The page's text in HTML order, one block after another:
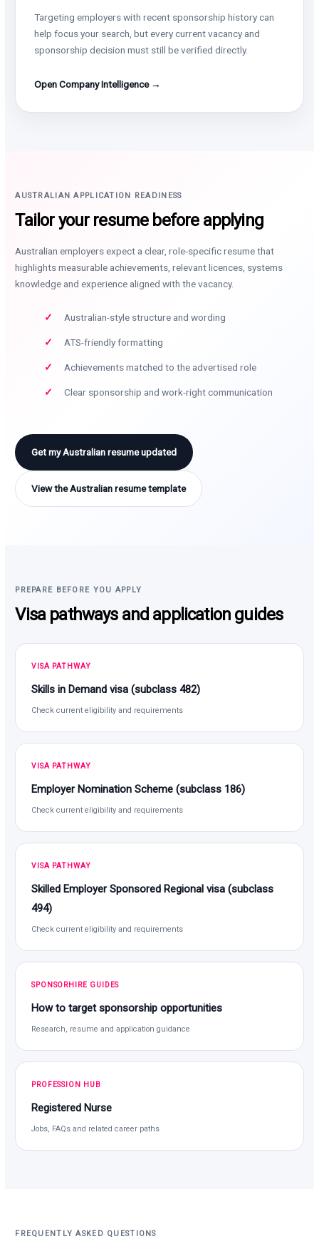
Targeting employers with recent sponsorship history can
help focus your search, but every current vacancy and
sponsorship decision must still be verified directly.
Open Company Intelligence →
AUSTRALIAN APPLICATION READINESS
Tailor your resume before applying
Australian employers expect a clear, role-specific resume that
highlights measurable achievements, relevant licences, systems
knowledge and experience aligned with the vacancy.
Australian-style structure and wording
ATS-friendly formatting
Achievements matched to the advertised role
Clear sponsorship and work-right communication
Get my Australian resume updated
View the Australian resume template
PREPARE BEFORE YOU APPLY
Visa pathways and application guides
VISA PATHWAY
Skills in Demand visa (subclass 482)
Check current eligibility and requirements
VISA PATHWAY
Employer Nomination Scheme (subclass 186)
Check current eligibility and requirements
VISA PATHWAY
Skilled Employer Sponsored Regional visa (subclass
494)
Check current eligibility and requirements
SPONSORHIRE GUIDES
How to target sponsorship opportunities
Research, resume and application guidance
PROFESSION HUB
Registered Nurse
Jobs, FAQs and related career paths
FREQUENTLY ASKED QUESTIONS